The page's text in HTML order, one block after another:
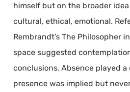
himself but on the broader
cultural, ethical, emotional.
Rembrandt’s The Philosopher
space suggested
conclusions. Absence played a
presence was implied but